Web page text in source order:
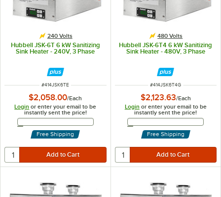
240 Volts
Hubbell JSK-6T 6 kW Sanitizing
Sink Heater - 240V, 3 Phase
ITEM NUMBER
#414JSK6TE
$2,058.00/Each
Login or enter your email to be
instantly sent the price!
Email Address
Free Shipping
480 Volts
Hubbell JSK-6T4 6 kW Sanitizing
Sink Heater - 480V, 3 Phase
ITEM NUMBER
#414JSK6T4G
$2,123.63/Each
Login or enter your email to be
instantly sent the price!
Email Address
Free Shipping